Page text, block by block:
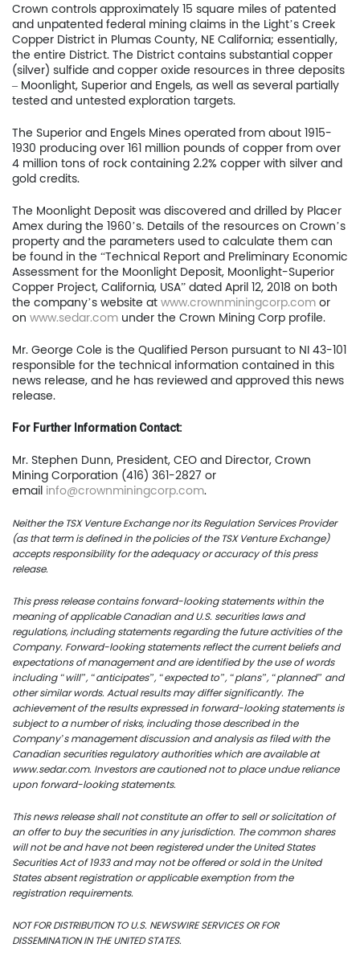
Crown controls approximately 15 square miles of patented
and unpatented federal mining claims in the Light’s Creek
Copper District in Plumas County, NE California; essentially,
the entire District. The District contains substantial copper
(silver) sulfide and copper oxide resources in three deposits
– Moonlight, Superior and Engels, as well as several partially
tested and untested exploration targets.
The Superior and Engels Mines operated from about 1915-
1930 producing over 161 million pounds of copper from over
4 million tons of rock containing 2.2% copper with silver and
gold credits.
The Moonlight Deposit was discovered and drilled by Placer
Amex during the 1960’s. Details of the resources on Crown’s
property and the parameters used to calculate them can
be found in the “Technical Report and Preliminary Economic
Assessment for the Moonlight Deposit, Moonlight-Superior
Copper Project, California, USA” dated April 12, 2018 on both
the company’s website at www.crownminingcorp.com or
on www.sedar.com under the Crown Mining Corp profile.
Mr. George Cole is the Qualified Person pursuant to NI 43-101
responsible for the technical information contained in this
news release, and he has reviewed and approved this news
release.
For Further Information Contact:
Mr. Stephen Dunn, President, CEO and Director, Crown
Mining Corporation (416) 361-2827 or
email info@crownminingcorp.com.
Neither the TSX Venture Exchange nor its Regulation Services Provider
(as that term is defined in the policies of the TSX Venture Exchange)
accepts responsibility for the adequacy or accuracy of this press
release.
This press release contains forward-looking statements within the
meaning of applicable Canadian and U.S. securities laws and
regulations, including statements regarding the future activities of the
Company. Forward-looking statements reflect the current beliefs and
expectations of management and are identified by the use of words
including “will”, “anticipates”, “expected to”, “plans”, “planned” and
other similar words. Actual results may differ significantly. The
achievement of the results expressed in forward-looking statements is
subject to a number of risks, including those described in the
Company’s management discussion and analysis as filed with the
Canadian securities regulatory authorities which are available at
www.sedar.com. Investors are cautioned not to place undue reliance
upon forward-looking statements.
This news release shall not constitute an offer to sell or solicitation of
an offer to buy the securities in any jurisdiction. The common shares
will not be and have not been registered under the United States
Securities Act of 1933 and may not be offered or sold in the United
States absent registration or applicable exemption from the
registration requirements.
NOT FOR DISTRIBUTION TO U.S. NEWSWIRE SERVICES OR FOR
DISSEMINATION IN THE UNITED STATES.
Company
Project
Investors
Contact
FRA:C73
US Copper Corp.
401
Toronto, ON, Canada,
416.361.2827